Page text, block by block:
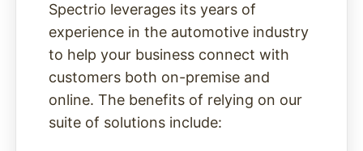
Spectrio leverages its years of
experience in the automotive industry
to help your business connect with
customers both on-premise and
online. The benefits of relying on our
suite of solutions include: